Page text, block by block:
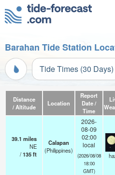
Barahan Tide Station
Tide Times (30 Days)
Distance
/ Altitude
Location
Report
Date /
Time
39.1 miles
NE
/135ft
Calapan
(Philippines)
2026-
08-09
02:00
local
(2026/08/08
18:00
GMT)